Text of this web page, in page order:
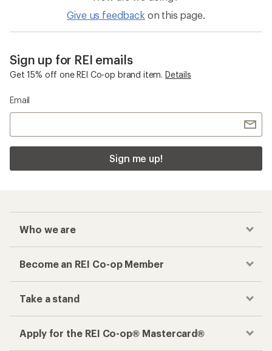
Give us feedback on this page.
Sign up for REI emails
Get 15% off one REI Co-op brand item. Details
Email
Sign me up!
Who we are
Become an REI Co-op Member
Take a stand
Apply for the REI Co-op® Mastercard®